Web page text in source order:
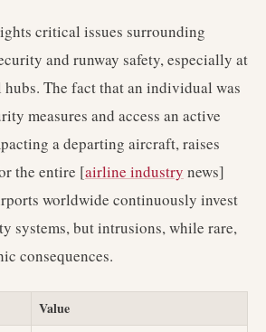
critical issues surrounding
and runway safety, especially at
The fact that an individual was
measures and access an active
a departing aircraft, raises
the entire [airline industry news]
worldwide continuously invest
systems, but intrusions, while rare,
consequences.
Value